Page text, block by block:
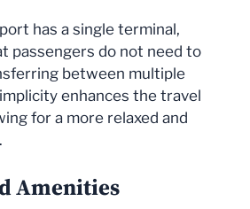
has a single terminal,
passengers do not need to
between multiple
enhances the travel
for a more relaxed and
Amenities